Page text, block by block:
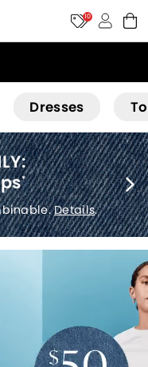
10
Dresses
*
Details.